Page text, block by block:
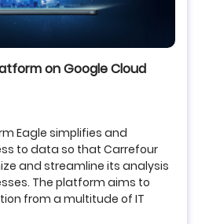
on Google Cloud
Eagle simplifies and
to data so that Carrefour
and streamline its analysis
The platform aims to
from a multitude of IT